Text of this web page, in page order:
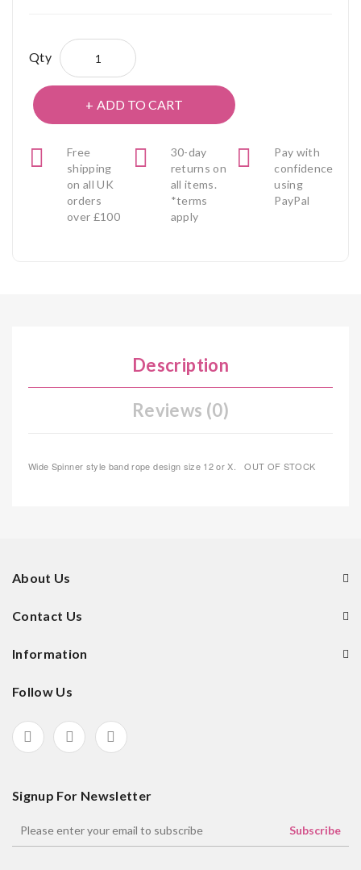
Qty
ADD TO CART
Free
shipping
on all UK
orders
over £100
30-day
returns on
all items.
*terms
apply
Pay with
confidence
using
PayPal
Description
Reviews (0)
Wide Spinner style band rope design size 12 or X. OUT OF STOCK
About Us
Contact Us
Information
Follow Us
Signup For Newsletter
Subscribe